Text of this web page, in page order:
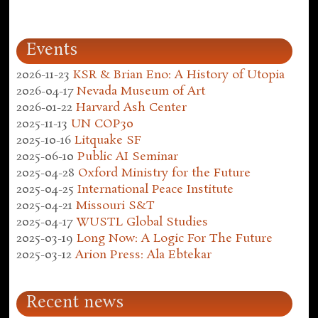
Events
2026-11-23 KSR & Brian Eno: A History of Utopia
2026-04-17 Nevada Museum of Art
2026-01-22 Harvard Ash Center
2025-11-13 UN COP30
2025-10-16 Litquake SF
2025-06-10 Public AI Seminar
2025-04-28 Oxford Ministry for the Future
2025-04-25 International Peace Institute
2025-04-21 Missouri S&T
2025-04-17 WUSTL Global Studies
2025-03-19 Long Now: A Logic For The Future
2025-03-12 Arion Press: Ala Ebtekar
Recent news